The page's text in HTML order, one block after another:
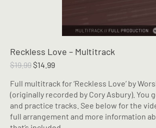
Reckless Love – Multitrack
$19.99 Original
was:
$19.99.
$14.99Current
is:
$14.99.
Full multitrack for ‘Reckless Love’ by
(originally recorded by Cory Asbury). You
and practice tracks. See below for the
full arrangement and more information